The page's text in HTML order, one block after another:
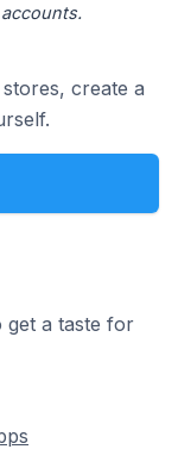
create a
get a taste for